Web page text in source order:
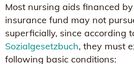
Most nursing aids financed
insurance fund may not
superficially, since according
Sozialgesetzbuch, they must
following basic conditions: